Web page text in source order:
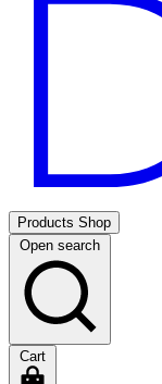
Products Shop
Open search
Cart